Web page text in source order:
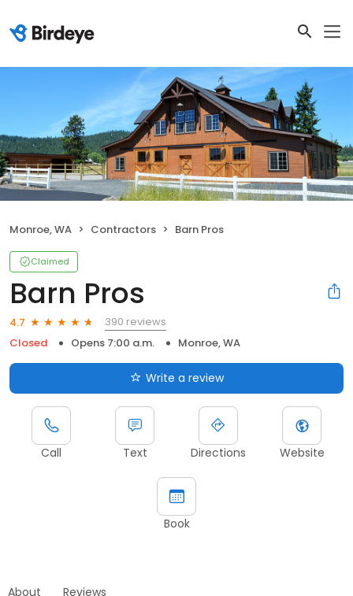
Monroe, WA Contractors Barn Pros
Claimed
Barn Pros
4.7
390 reviews
Closed
Opens 7:00 a.m. Monroe, WA
Write a review
Call Text Directions Website
Book
About Reviews